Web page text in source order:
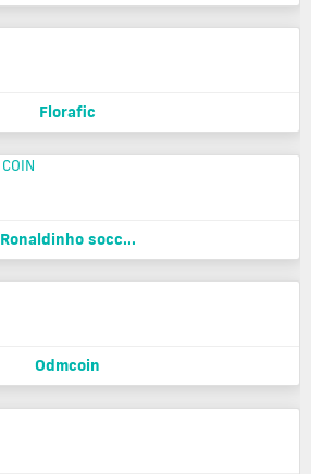
Florafic
Ronaldinho socc...
Odmcoin